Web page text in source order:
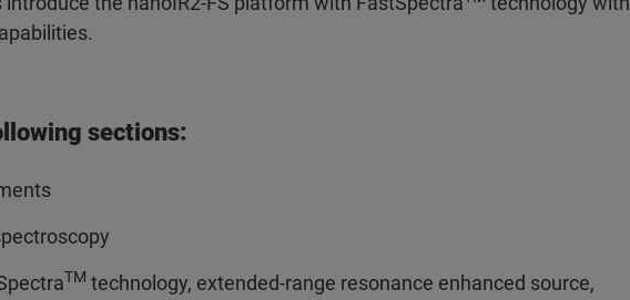
sections:
TM technology, extended-range resonance enhanced source,